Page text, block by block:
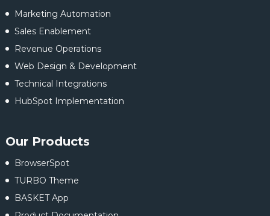
Marketing Automation
Sales Enablement
Revenue Operations
Web Design & Development
Technical Integrations
HubSpot Implementation
Our Products
BrowserSpot
TURBO Theme
BASKET App